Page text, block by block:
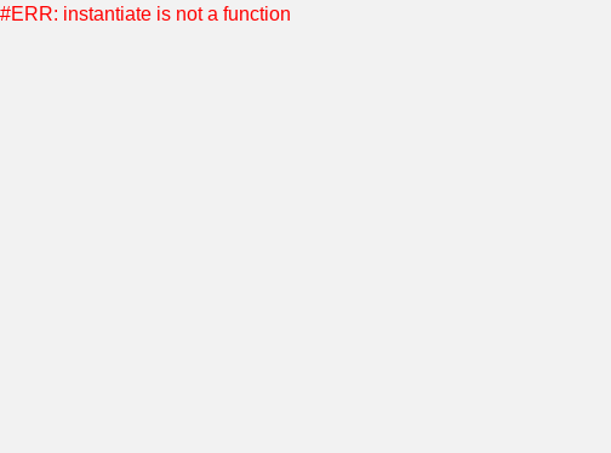
#ERR: instantiate is not a function